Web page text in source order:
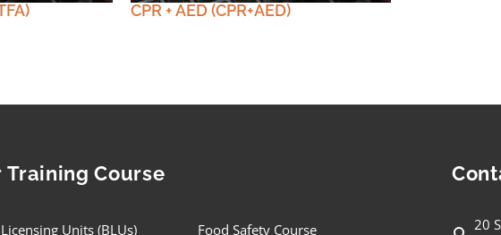
CPR + AED (CPR+AED)
Training Course
Units (BLUs) Food Safety Course
20